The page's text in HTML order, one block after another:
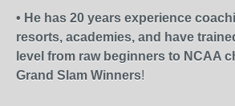
• He has 20 years experience
resorts, academies, and have
level from raw beginners to NCAA
Grand Slam Winners!